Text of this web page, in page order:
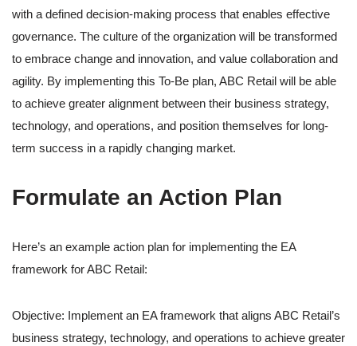
with a defined decision-making process that enables effective
governance. The culture of the organization will be transformed
to embrace change and innovation, and value collaboration and
agility. By implementing this To-Be plan, ABC Retail will be able
to achieve greater alignment between their business strategy,
technology, and operations, and position themselves for long-
term success in a rapidly changing market.
Formulate an Action Plan
Here’s an example action plan for implementing the EA
framework for ABC Retail:
Objective: Implement an EA framework that aligns ABC Retail’s
business strategy, technology, and operations to achieve greater